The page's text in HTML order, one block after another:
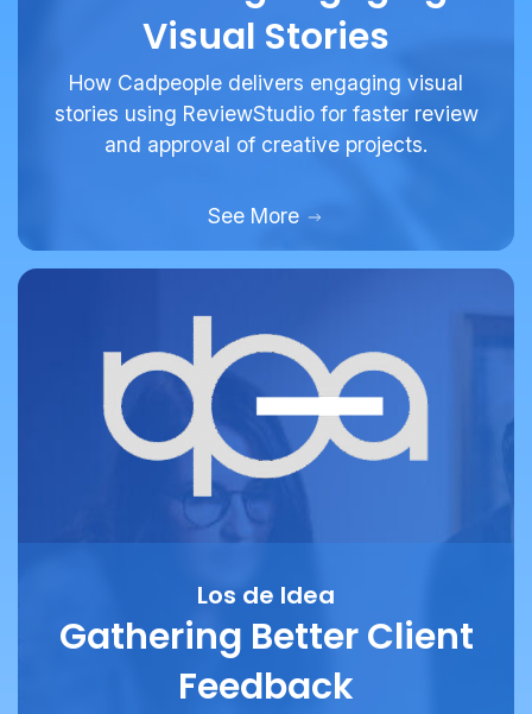
Visual Stories
How Cadpeople delivers engaging visual
stories using ReviewStudio for faster review
and approval of creative projects.
See More
Los de Idea
Gathering Better Client
Feedback